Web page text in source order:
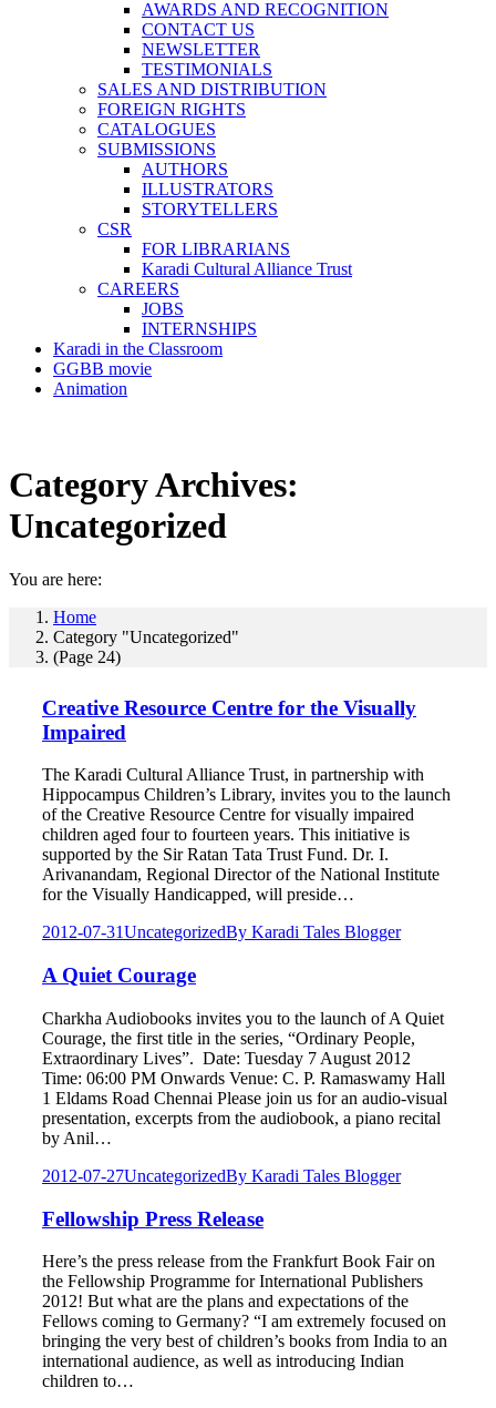
AWARDS AND RECOGNITION
CONTACT US
NEWSLETTER
TESTIMONIALS
SALES AND DISTRIBUTION
FOREIGN RIGHTS
CATALOGUES
SUBMISSIONS
AUTHORS
ILLUSTRATORS
STORYTELLERS
CSR
FOR LIBRARIANS
Karadi Cultural Alliance Trust
CAREERS
JOBS
INTERNSHIPS
Karadi in the Classroom
GGBB movie
Animation
Category Archives:
Uncategorized
You are here:
Home
Category "Uncategorized"
(Page 24)
Creative Resource Centre for the Visually
Impaired
The Karadi Cultural Alliance Trust, in partnership with
Hippocampus Children’s Library, invites you to the launch
of the Creative Resource Centre for visually impaired
children aged four to fourteen years. This initiative is
supported by the Sir Ratan Tata Trust Fund. Dr. I.
Arivanandam, Regional Director of the National Institute
for the Visually Handicapped, will preside…
2012-07-31UncategorizedBy Karadi Tales Blogger
A Quiet Courage
Charkha Audiobooks invites you to the launch of A Quiet
Courage, the first title in the series, “Ordinary People,
Extraordinary Lives”. Date: Tuesday 7 August 2012
Time: 06:00 PM Onwards Venue: C. P. Ramaswamy Hall
1 Eldams Road Chennai Please join us for an audio-visual
presentation, excerpts from the audiobook, a piano recital
by Anil…
2012-07-27UncategorizedBy Karadi Tales Blogger
Fellowship Press Release
Here’s the press release from the Frankfurt Book Fair on
the Fellowship Programme for International Publishers
2012! But what are the plans and expectations of the
Fellows coming to Germany? “I am extremely focused on
bringing the very best of children’s books from India to an
international audience, as well as introducing Indian
children to…